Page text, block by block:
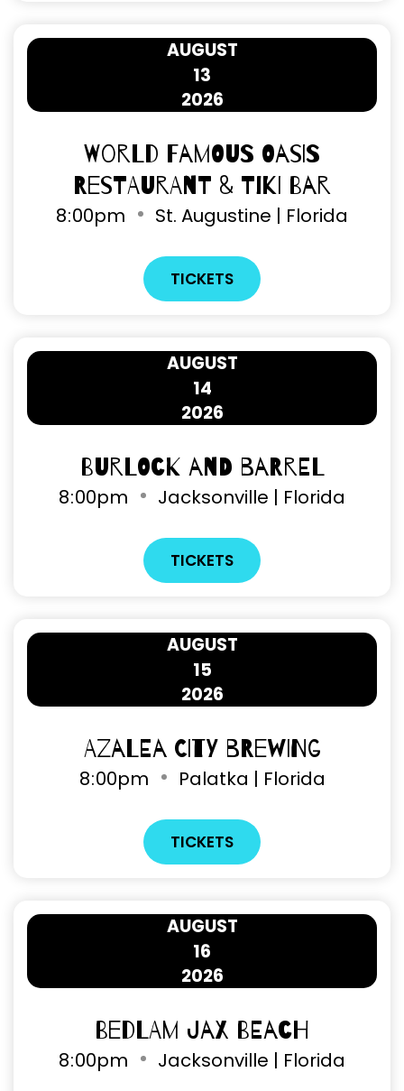
13
AUGUST
2026
World Famous Oasis
Restaurant & Tiki Bar
8:00pm St. Augustine | Florida
TICKETS
14
AUGUST
2026
Burlock and Barrel
8:00pm Jacksonville | Florida
TICKETS
15
AUGUST
2026
Azalea City Brewing
8:00pm Palatka | Florida
TICKETS
16
AUGUST
2026
Bedlam Jax Beach
8:00pm Jacksonville | Florida